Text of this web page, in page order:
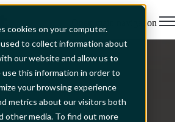
cookies on your computer.
to collect information about
our website and allow us to
use this information in order to
your browsing experience
metrics about our visitors both
other media. To find out more
Open main navigation
has benefits in
organizations'
their talent